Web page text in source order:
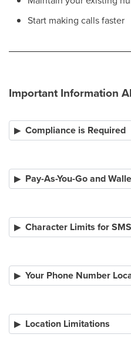
Start making calls faster
Important Information
Compliance is Required
Pay-As-You-Go and
Character Limits for SMS
Your Phone Number
Location Limitations